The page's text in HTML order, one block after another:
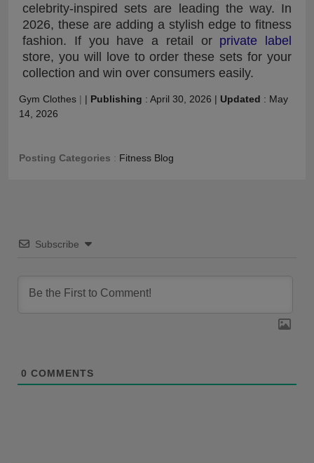
celebrity-inspired sets are leading the way. In
2026, these are adding a stylish edge to fitness
fashion. If you have a retail or private label
store, you will love to order these sets for your
collection and win over consumers easily.
Gym Clothes | | Publishing : April 30, 2026 | Updated : May
14, 2026
Posting Categories : Fitness Blog
Subscribe
0 COMMENTS